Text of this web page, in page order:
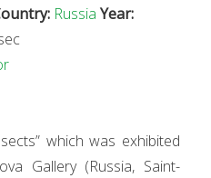
Russia Year:
which was exhibited
Gallery (Russia, Saint-